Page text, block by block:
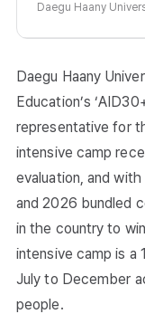
Daegu Haany
Daegu Haany
Education’s
representative for
intensive camp
evaluation, and
and 2026 bundled
in the country to
intensive camp is a
July to December
people.